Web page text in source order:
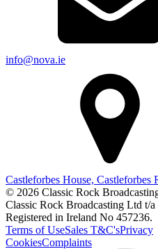
info@nova.ie
Castleforbes House,
© 2026 Classic Rock
Classic Rock Broadcasting Ltd t/
Registered in Ireland No 457236.
Terms of UseSales T&C'sPrivacy
CookiesComplaints